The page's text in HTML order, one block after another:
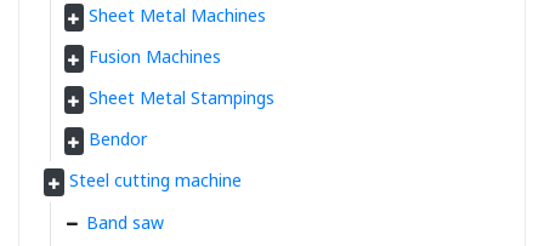
Sheet Metal Machines
Fusion Machines
Sheet Metal Stampings
Bendor
Steel cutting machine
Band saw